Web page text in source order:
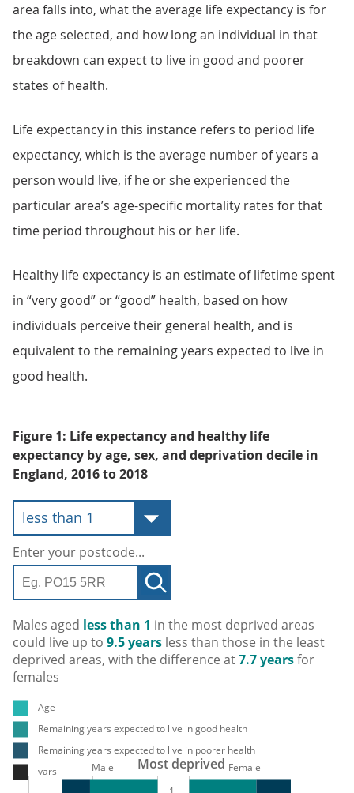
area falls into, what the average life expectancy is for
the age selected, and how long an individual in that
breakdown can expect to live in good and poorer
states of health.
Life expectancy in this instance refers to period life
expectancy, which is the average number of years a
person would live, if he or she experienced the
particular area’s age-specific mortality rates for that
time period throughout his or her life.
Healthy life expectancy is an estimate of lifetime spent
in “very good” or “good” health, based on how
individuals perceive their general health, and is
equivalent to the remaining years expected to live in
good health.
Figure 1: Life expectancy and healthy life
expectancy by age, sex, and deprivation decile in
England, 2016 to 2018